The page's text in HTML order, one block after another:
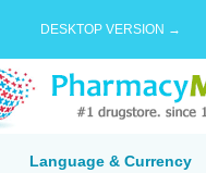
DESKTOP VERSION →
Language & Currency